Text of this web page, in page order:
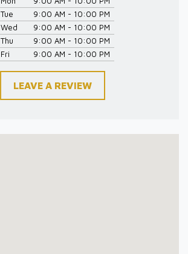
Tue
9:00 AM - 10:00 PM
Wed
9:00 AM - 10:00 PM
Thu
9:00 AM - 10:00 PM
Fri
9:00 AM - 10:00 PM
LEAVE A REVIEW